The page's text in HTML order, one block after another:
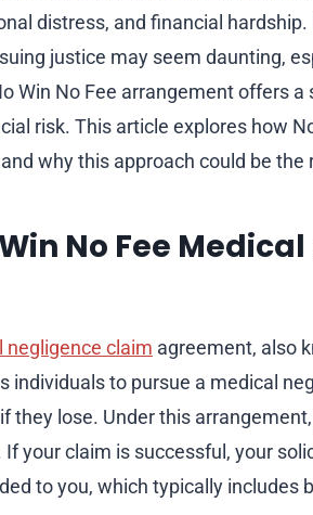
distress, and financial hardship.
justice may seem daunting,
Win No Fee arrangement offers
risk. This article explores how
why this approach could be the
No Fee
negligence claim agreement, also
individuals to pursue a medical
they lose. Under this
your claim is successful, your
to you, which typically includes